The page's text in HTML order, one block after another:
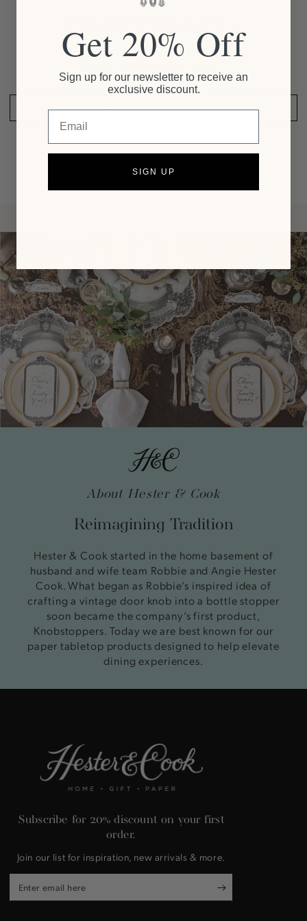
Be the first to write a review
SHARE YOUR THOUGHTS
About Hester & Cook
Reimagining Tradition
Hester & Cook started in the home basement of
husband and wife team Robbie and Angie Hester
Cook. What began as Robbie’s inspired idea of
crafting a vintage door knob into a bottle stopper
soon became the company’s first product,
Knobstoppers. Today we are best known for our
paper tabletop products designed to help elevate
dining experiences.
Subscribe for 20% discount on your first
order.
Join our list for inspiration, new arrivals & more.
Enter
email
Get 20% Off
Sign up for our newsletter to receive an
exclusive discount.
SIGN UP